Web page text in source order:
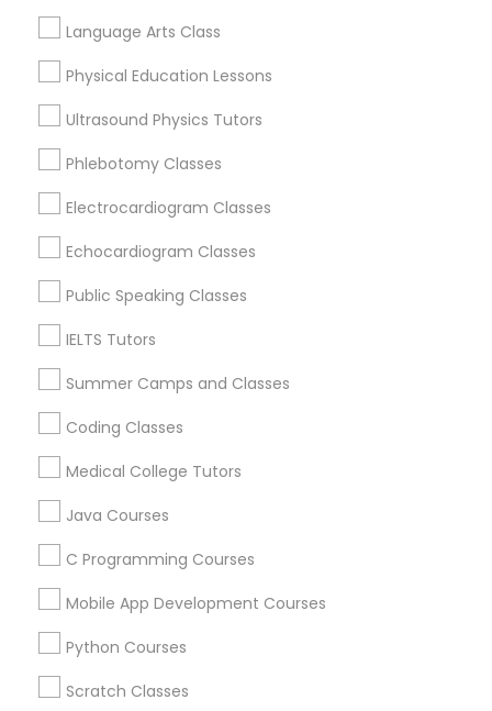
ACT Tutor
Algebra Tutor
Science Tutor
Physics Tutor
Calculus Tutor
Chemistry Tutor
Language Arts Class
Physical Education Lessons
Ultrasound Physics Tutors
Phlebotomy Classes
Electrocardiogram Classes
Echocardiogram Classes
Public Speaking Classes
IELTS Tutors
Summer Camps and Classes
Coding Classes
Medical College Tutors
Java Courses
C Programming Courses
Mobile App Development Courses
Python Courses
Scratch Classes
MCAT Tutor in Nearby Areas
MCAT Tutor in 41692 Wellstone Terrace, Aldie, Virginia,
USA
Related Categories Nearby
Language Lessons
Career Programs
STEAM Courses
Arts & Crafts Lessons
Educational Lessons Specialisation
ACT Tutor Algebra Tutor Anatomy Tutor
Astronomy Tutor
Basic Computer Classes
Chemistry Tutor Design And Multimedia Classes
Economics Tutor Electrical Engineering Tutor